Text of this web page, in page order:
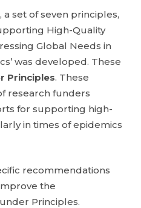
set of seven principles,
High-Quality
Global Needs in
was developed. These
Principles. These
research funders
for supporting high-
in times of epidemics
recommendations
the
Principles.